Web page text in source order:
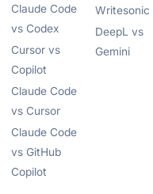
Claude Code
vs Codex
Cursor vs
Copilot
Claude Code
vs Cursor
Claude Code
vs GitHub
Copilot
Writesonic
DeepL vs
Gemini